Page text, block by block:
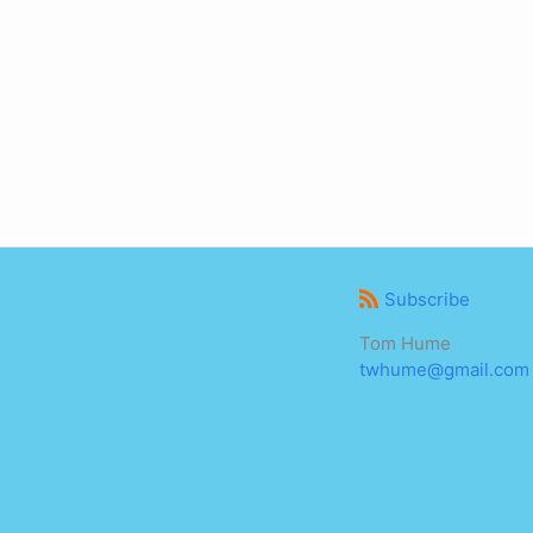
Subscribe
Tom Hume
twhume@gmail.com